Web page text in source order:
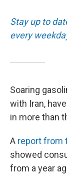
Stay up to
every
Soaring
with Iran,
in more than
A report from
showed
from a year